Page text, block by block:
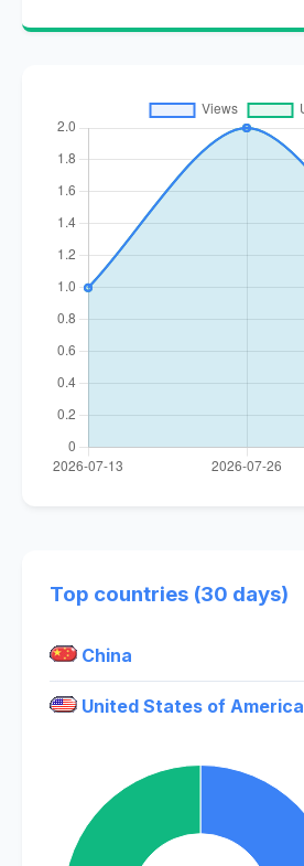
Top countries (30 days)
China
United States of America